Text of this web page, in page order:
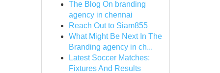
The Blog On branding
agency in chennai
Reach Out to Siam855
What Might Be Next In The
Branding agency in ch...
Latest Soccer Matches:
Fixtures And Results